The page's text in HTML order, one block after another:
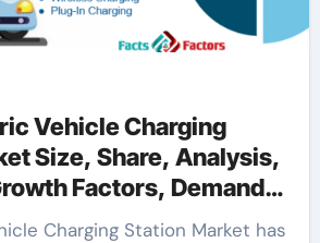
Vehicle Charging
Size, Share, Analysis,
Factors, Demand,
to 2028